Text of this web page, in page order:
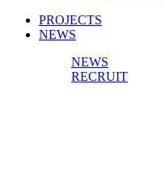
PROJECTS
NEWS
NEWS
RECRUIT